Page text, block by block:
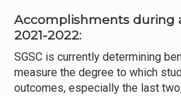
Accomplishments during
2021-2022:
SGSC is currently determining
measure the degree to which
outcomes, especially the last